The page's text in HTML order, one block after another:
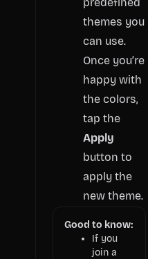
themes you
can use.
Once you’re
happy with
the colors,
tap the
Apply
button to
apply the
new theme.
Good to know:
If you
join a